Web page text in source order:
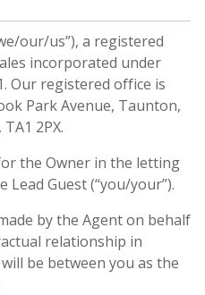
our/us”), a registered
incorporated under
Our registered office is
Park Avenue, Taunton,
2PX.
the Owner in the letting
Guest (“you/your”).
by the Agent on behalf
relationship in
be between you as the